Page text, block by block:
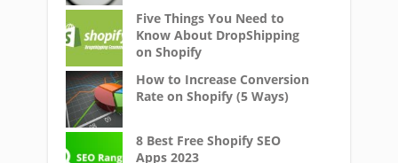
Five Things You Need to
Know About DropShipping
on Shopify
How to Increase Conversion
Rate on Shopify (5 Ways)
8 Best Free Shopify SEO
Apps 2023